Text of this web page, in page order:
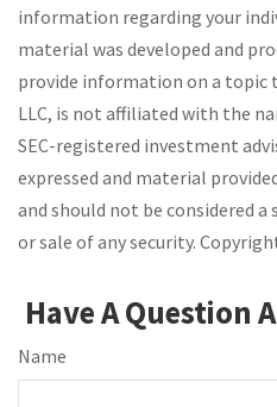
information regarding your
material was developed and
provide information on a topic
LLC, is not affiliated with the
SEC-registered investment
expressed and material
and should not be considered
or sale of any security.
Have A Question
Name